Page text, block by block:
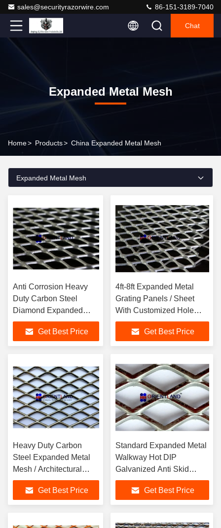
sales@securityrazorwire.com 86-151-3189-7040
Chat
Expanded Metal Mesh
Home> Products> China Expanded Metal Mesh
Expanded Metal Mesh
Anti Corrosion Heavy
Duty Carbon Steel
Diamond Expanded
Metal Mesh Panels
Get Best Price
4ft-8ft Expanded Metal
Grating Panels / Sheet
With Customized Hole
Shapes
Get Best Price
Heavy Duty Carbon
Steel Expanded Metal
Mesh / Architectural
Metal Mesh Fabric
Get Best Price
Standard Expanded Metal
Walkway Hot DIP
Galvanized Anti Skid
Expanded Metal Grating
Get Best Price